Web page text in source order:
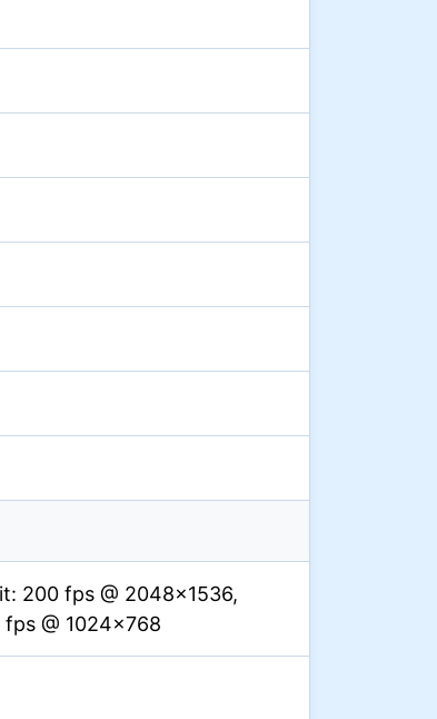
200 fps @ 2048×1536,
@ 1024×768